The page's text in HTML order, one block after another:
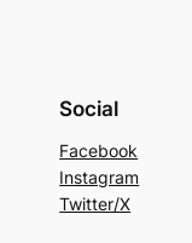
Social
Facebook
Instagram
Twitter/X